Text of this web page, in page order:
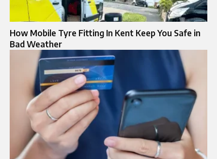
How Mobile Tyre Fitting In Kent Keep You Safe in
Bad Weather